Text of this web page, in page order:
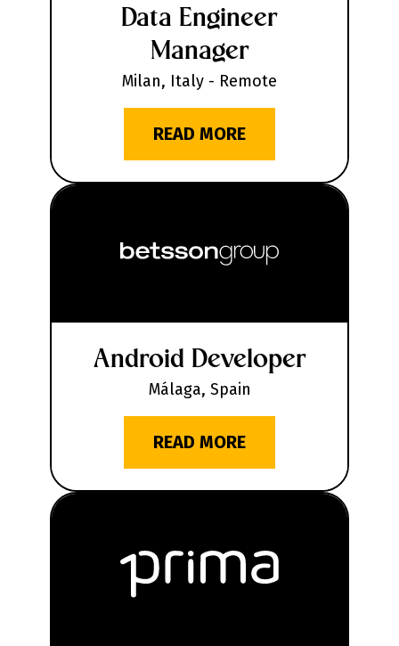
Data Engineer
Manager
Milan, Italy - Remote
READ MORE
Android Developer
Málaga, Spain
READ MORE